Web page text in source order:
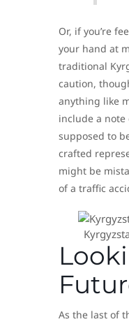
Or, if you’re
your hand at
traditional
caution,
anything like
include a note
supposed to
crafted
might be
of a traffic
As the last of